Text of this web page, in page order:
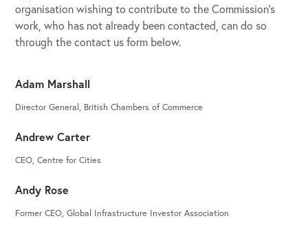
organisation wishing to contribute to the Commission’s
work, who has not already been contacted, can do so
through the contact us form below.
Adam Marshall
Director General, British Chambers of Commerce
Andrew Carter
CEO, Centre for Cities
Andy Rose
Former CEO, Global Infrastructure Investor Association